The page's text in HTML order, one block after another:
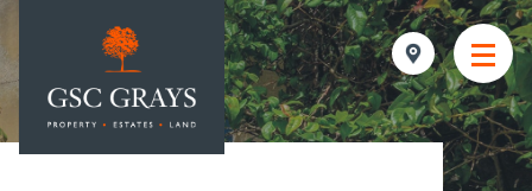
MAIN NAVIGATION